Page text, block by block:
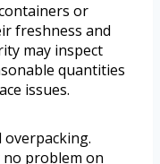
or
freshness and
may inspect
quantities
issues.
overpacking.
no problem on